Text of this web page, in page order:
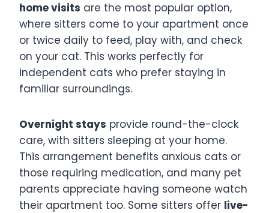
home visits are the most popular option,
where sitters come to your apartment once
or twice daily to feed, play with, and check
on your cat. This works perfectly for
independent cats who prefer staying in
familiar surroundings.
Overnight stays provide round-the-clock
care, with sitters sleeping at your home.
This arrangement benefits anxious cats or
those requiring medication, and many pet
parents appreciate having someone watch
their apartment too. Some sitters offer live-